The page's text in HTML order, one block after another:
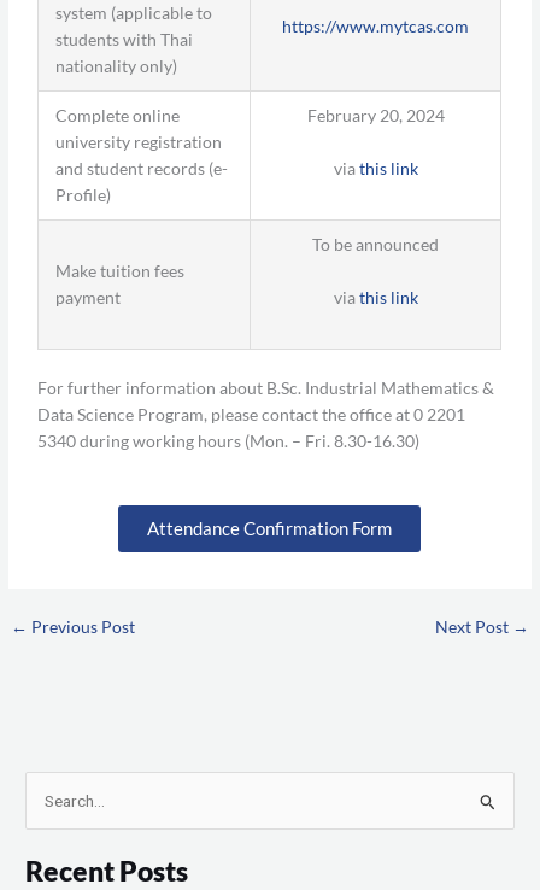
system (applicable to
students with Thai
nationality only)
https://www.mytcas.com
Complete online
university registration
and student records (e-
Profile)
February 20, 2024
viathis link
Make tuition fees
payment
To be announced
viathis link
For further information about B.Sc. Industrial Mathematics &
Data Science Program, please contact the office at 0 2201
5340 during working hours (Mon. – Fri. 8.30-16.30)
Attendance Confirmation Form
← Previous Post Next Post →
a
Recent Posts